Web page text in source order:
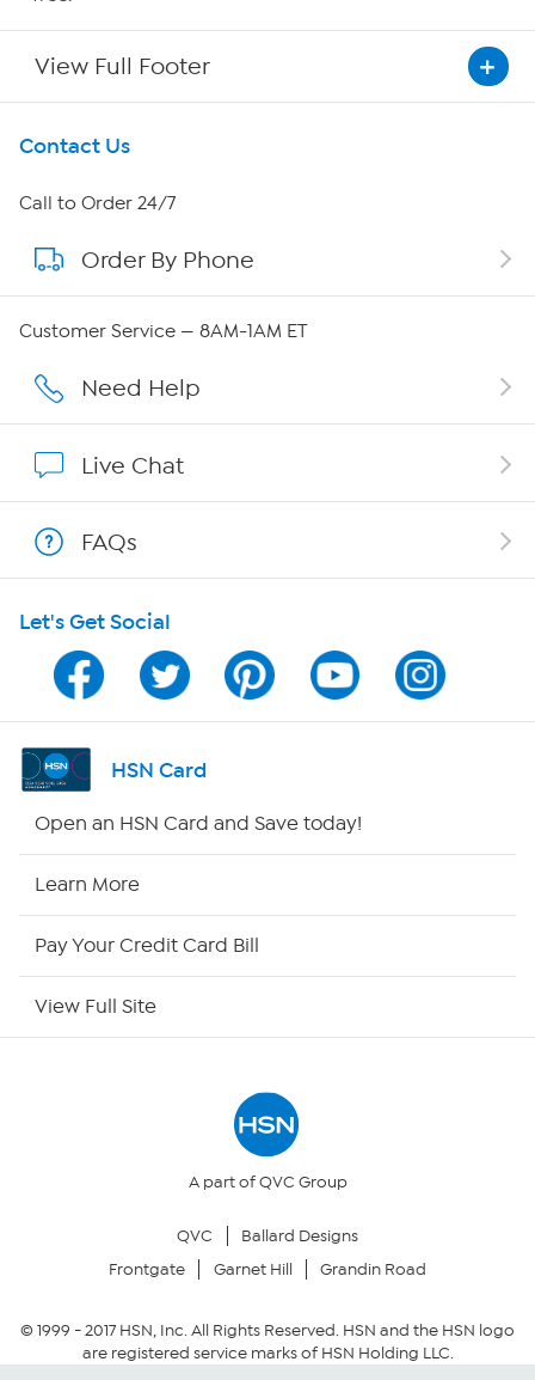
View Full Footer
Get To Know Us
About HSN
About QVC Group
QVC Group Restructuring Information
Careers
Show Hosts
Shop With HSN
HSN on Mobile
Program Guide
Channel Finder
HSN Outlet
Returns & Exchanges
Security Policy
Contact Us
Call to Order 24/7
Order By Phone
Customer Service — 8AM-1AM ET
Need Help
Live Chat
FAQs
Let's Get Social
HSN Card
Open an HSN Card and Save today!
Learn More
Pay Your Credit Card Bill
View Full Site
A part of QVC Group
QVC
Ballard Designs
Frontgate
Garnet Hill Grandin Road
© 1999 -2017HSN, Inc. All Rights Reserved. HSN and the HSN logo
are registered service marks of HSN Holding LLC.